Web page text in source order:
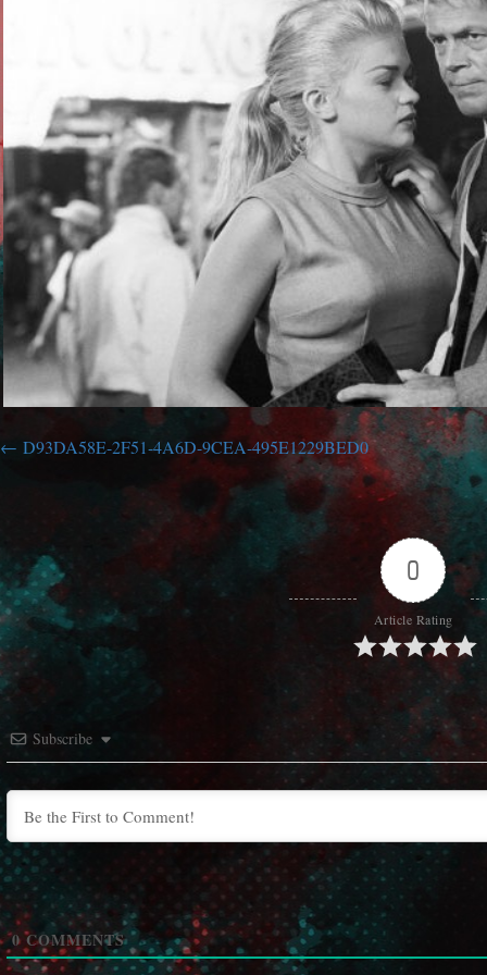
D93DA58E-2F51-4A6D-9CEA-495E1229BED0
0
Article Rating
Subscribe
0COMMENTS